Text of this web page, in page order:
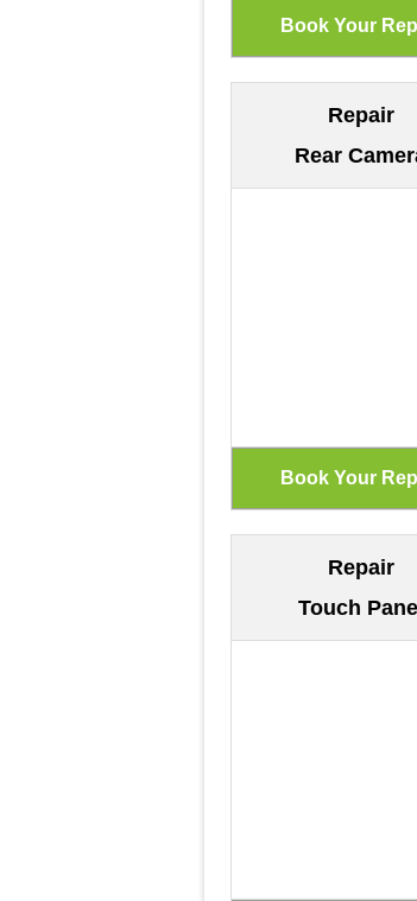
Repair
Rear
Repair
Touch Panel